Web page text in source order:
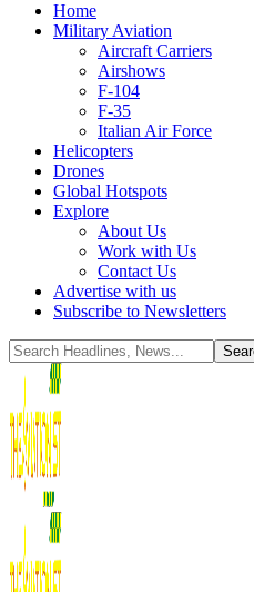
Home
Military Aviation
Aircraft Carriers
Airshows
F-104
F-35
Italian Air Force
Helicopters
Drones
Global Hotspots
Explore
About Us
Work with Us
Contact Us
Advertise with us
Subscribe to Newsletters